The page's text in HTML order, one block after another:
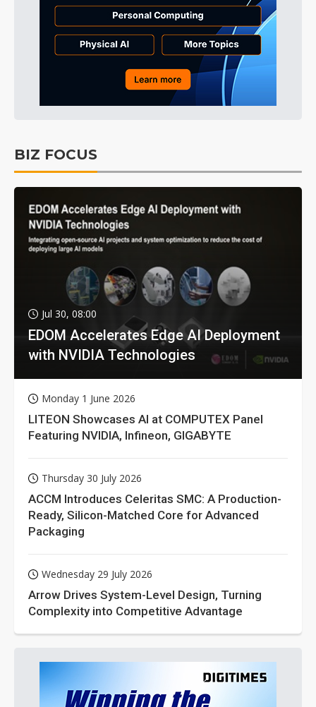
BIZ FOCUS
Jul 30, 08:00
EDOM Accelerates Edge AI Deployment
with NVIDIA Technologies
Monday 1 June 2026
LITEON Showcases AI at COMPUTEX Panel
Featuring NVIDIA, Infineon, GIGABYTE
Thursday 30 July 2026
ACCM Introduces Celeritas SMC: A Production-
Ready, Silicon-Matched Core for Advanced
Packaging
Wednesday 29 July 2026
Arrow Drives System-Level Design, Turning
Complexity into Competitive Advantage